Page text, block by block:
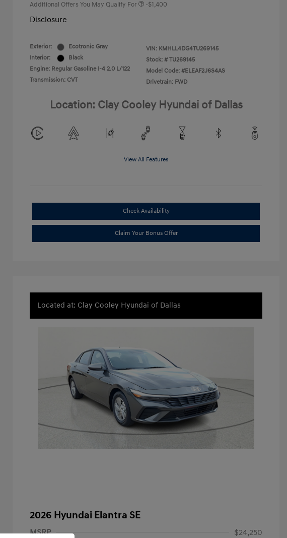
Additional Offers You May Qualify For -$1,400
Disclosure
Exterior:
Ecotronic Gray
Interior:
Black
Engine: Regular Gasoline I-4 2.0 L/122
Transmission: CVT
VIN: KMHLL4DG4TU269145
Stock: # TU269145
Model Code: #ELEAF2J6S4AS
Drivetrain: FWD
Location: Clay Cooley Hyundai of Dallas
View All Features
Check Availability
Claim Your Bonus Offer
Located at: Clay Cooley Hyundai of Dallas
2026 Hyundai Elantra SE
MSRP
$24,250